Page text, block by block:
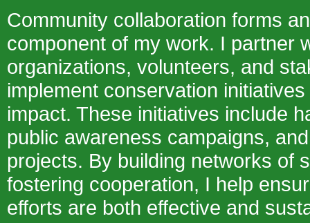
Community collaboration forms
component of my work. I partner
organizations, volunteers, and
implement conservation
impact. These initiatives include
public awareness campaigns,
projects. By building networks of
fostering cooperation, I help
efforts are both effective and